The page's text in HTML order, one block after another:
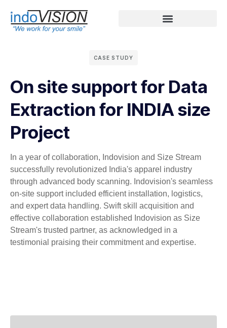
CASE STUDY
On site support for Data
Extraction for INDIA size
Project
In a year of collaboration, Indovision and Size Stream
successfully revolutionized India's apparel industry
through advanced body scanning. Indovision's seamless
on-site support included efficient installation, logistics,
and expert data handling. Swift skill acquisition and
effective collaboration established Indovision as Size
Stream's trusted partner, as acknowledged in a
testimonial praising their commitment and expertise.